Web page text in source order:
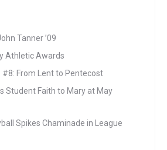
Tanner ’09
Athletic Awards
#8: From Lent to Pentecost
Student Faith to Mary at May
Spikes Chaminade in League